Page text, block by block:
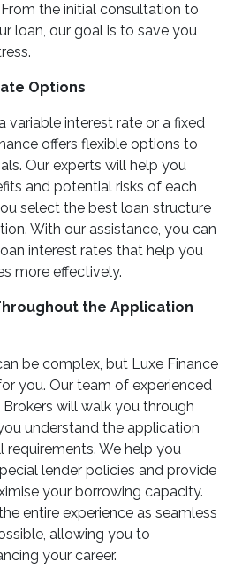
the initial consultation to
loan, our goal is to save you
Options
variable interest rate or a fixed
offers flexible options to
Our experts will help you
and potential risks of each
select the best loan structure
With our assistance, you can
interest rates that help you
more effectively.
the Application
be complex, but Luxe Finance
you. Our team of experienced
will walk you through
understand the application
requirements. We help you
lender policies and provide
your borrowing capacity.
entire experience as seamless
allowing you to
your career.